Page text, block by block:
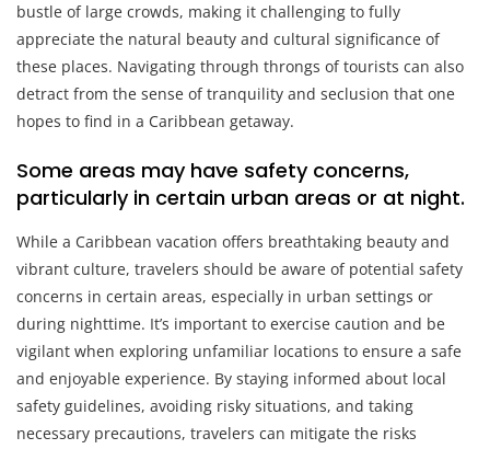
bustle of large crowds, making it challenging to fully
appreciate the natural beauty and cultural significance of
these places. Navigating through throngs of tourists can also
detract from the sense of tranquility and seclusion that one
hopes to find in a Caribbean getaway.
Some areas may have safety concerns,
particularly in certain urban areas or at night.
While a Caribbean vacation offers breathtaking beauty and
vibrant culture, travelers should be aware of potential safety
concerns in certain areas, especially in urban settings or
during nighttime. It’s important to exercise caution and be
vigilant when exploring unfamiliar locations to ensure a safe
and enjoyable experience. By staying informed about local
safety guidelines, avoiding risky situations, and taking
necessary precautions, travelers can mitigate the risks